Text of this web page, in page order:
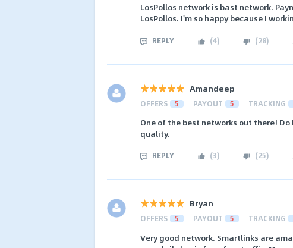
LosPollos network is bast network.
LosPollos. I'm so happy because I
REPLY (4) (28)
Amandeep
OFFERS 5 PAYOUT 5 TRACKING
One of the best networks out there!
quality.
REPLY (3) (25)
Bryan
OFFERS 5 PAYOUT 5 TRACKING
Very good network. Smartlinks are